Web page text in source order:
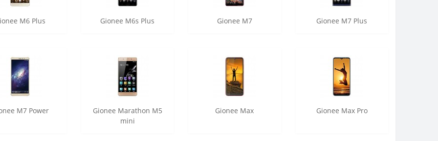
M6 Plus Gionee M6s Plus Gionee M7 Gionee M7 Plus
M7 Power
Gionee Marathon M5
mini
Gionee Max Gionee Max Pro